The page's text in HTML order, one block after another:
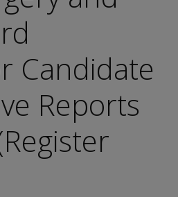
Candidate
Reports